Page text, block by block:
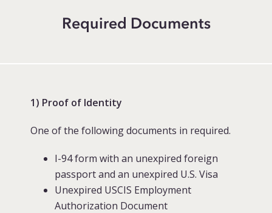
Required Documents
1) Proof of Identity
One of the following documents in required.
I-94 form with an unexpired foreign
passport and an unexpired U.S. Visa
Unexpired USCIS Employment
Authorization Document